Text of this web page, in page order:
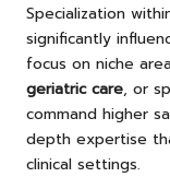
Specialization
significantly
focus on niche
geriatric care, or
command higher
depth expertise
clinical settings.